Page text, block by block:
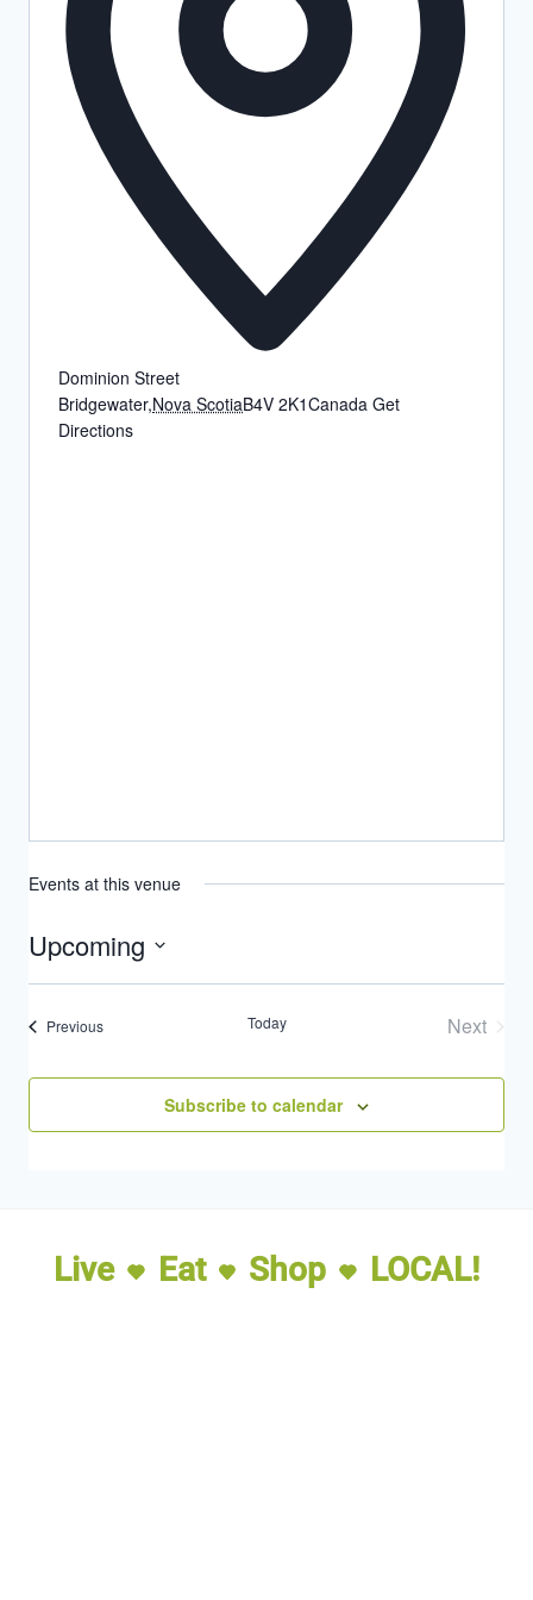
Dominion Street
Bridgewater,Nova ScotiaB4V 2K1Canada Get
Directions
Events at this venue
Upcoming
Select
date.
PreviousEvents Today
Next
Subscribe to calendar
Live Eat Shop LOCAL!